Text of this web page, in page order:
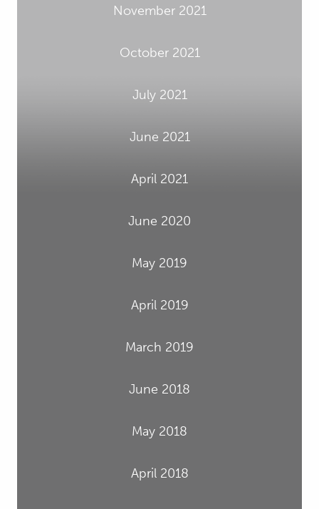
November 2021
October 2021
July 2021
June 2021
April 2021
June 2020
May 2019
April 2019
March 2019
June 2018
May 2018
April 2018